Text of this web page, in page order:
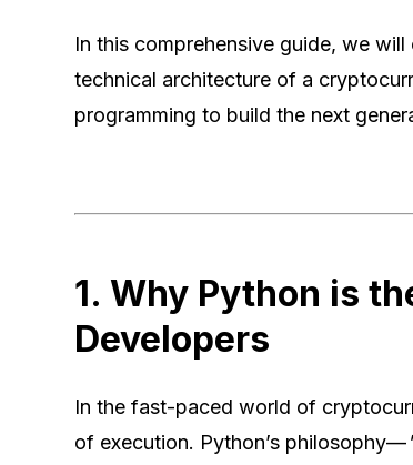
In this comprehensive guide, we
technical architecture of a
programming to build the next
1. Why Python is
Developers
In the fast-paced world of
of execution. Python’s philosophy—